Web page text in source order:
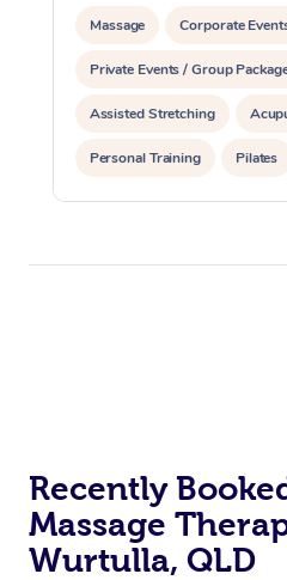
Massage Corporate
Private Events / Group
Assisted Stretching
Personal Training Pilates
Recently
Massage
Wurtulla, QLD